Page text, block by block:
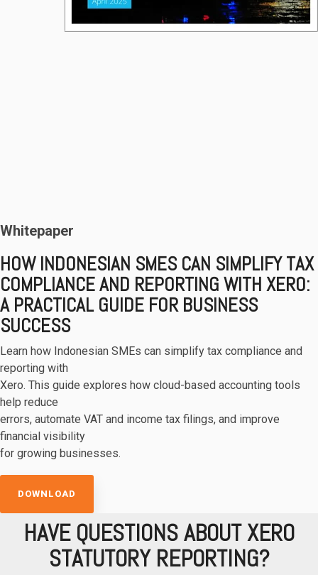
Whitepaper
HOW INDONESIAN SMES CAN SIMPLIFYTAX
COMPLIANCE AND REPORTING WITH XERO:
A PRACTICAL GUIDE FOR BUSINESS
SUCCESS
Learn how Indonesian SMEs can simplify tax compliance and
reporting with
Xero. This guide explores how cloud-based accounting tools
help reduce
errors, automate VAT and income tax filings, and improve
financial visibility
for growing businesses.
DOWNLOAD
HAVE QUESTIONS ABOUT XERO
STATUTORY REPORTING?